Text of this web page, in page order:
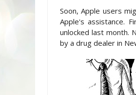
Soon, Apple users
Apple's assistance.
unlocked last month.
by a drug dealer in